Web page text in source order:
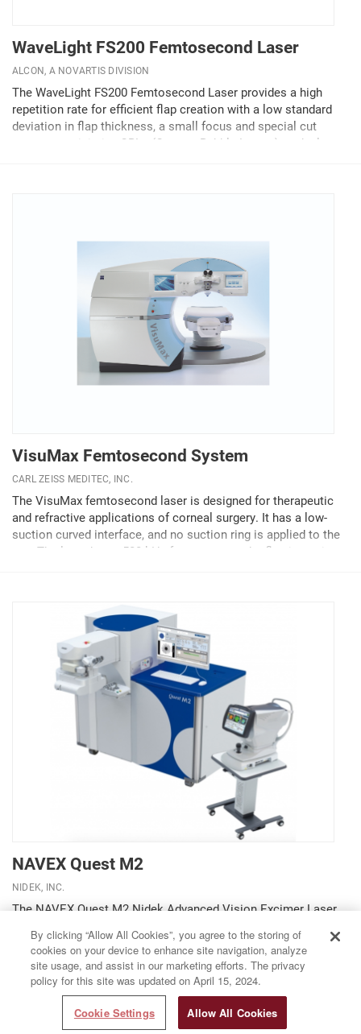
WaveLight FS200 Femtosecond Laser
ALCON, A NOVARTIS DIVISION
The WaveLight FS200 Femtosecond Laser provides a high
repetition rate for efficient flap creation with a low standard
deviation in flap thickness, a small focus and special cut
pattern to minimize OBLs (Opaque Bubble Layers), and a low
VisuMax Femtosecond System
CARL ZEISS MEDITEC, INC.
The VisuMax femtosecond laser is designed for therapeutic
and refractive applications of corneal surgery. It has a low-
suction curved interface, and no suction ring is applied to the
eye. The laser has a 500-kHz frequency, so the flap is cut in
NAVEX Quest M2
NIDEK, INC.
The NAVEX Quest M2 Nidek Advanced Vision Excimer Laser
OPD-Scan III whole eye aberrometer and corneal topographer,
and the Final Fit software. By incorporating these innovative
technologies in one platform, the NAVEX...
By clicking “Allow All Cookies”, you agree to the storing of
cookies on your device to enhance site navigation, analyze
site usage, and assist in our marketing efforts. The privacy
policy for this site was updated on April 15, 2024.
Cookie Settings Allow All Cookies